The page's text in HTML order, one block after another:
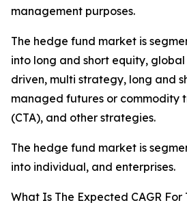
management purposes.
The hedge fund market is
into long and short equity,
driven, multi strategy, long and
managed futures or commodity
(CTA), and other strategies.
The hedge fund market is
into individual, and enterprises.
What Is The Expected CAGR